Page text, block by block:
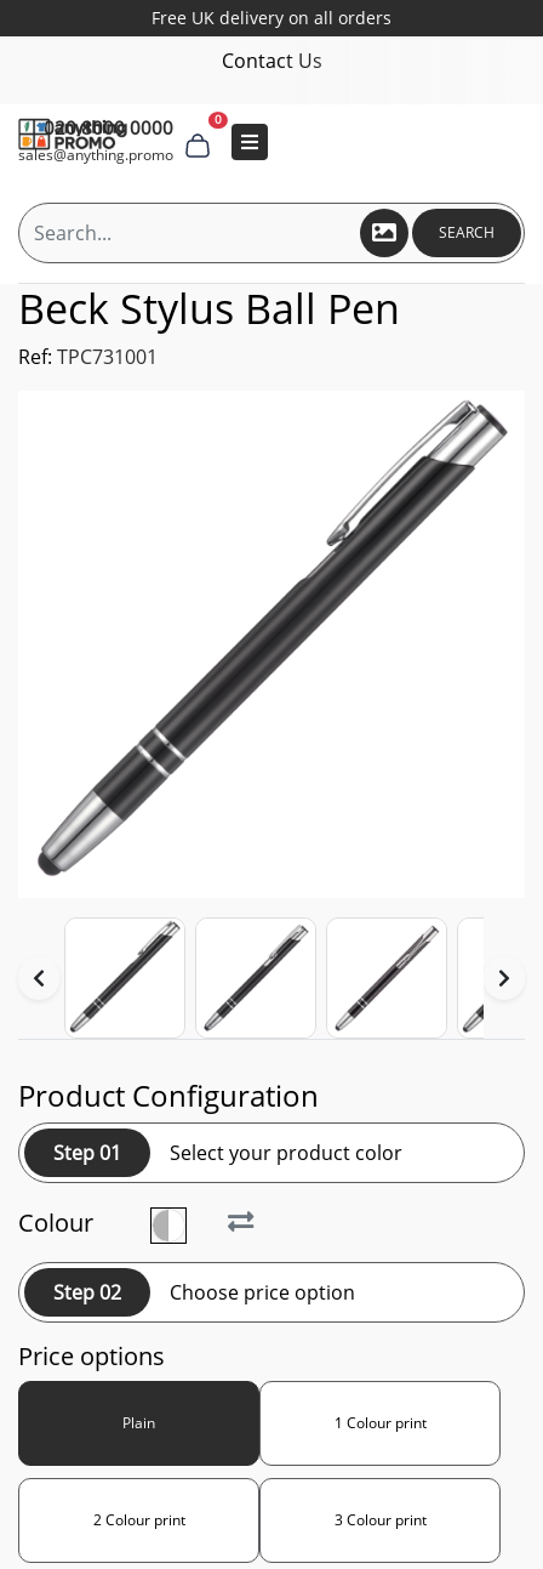
Free UK delivery on all orders
Contact Us
020 8000 0000
sales@anything.promo
0
SEARCH
Beck Stylus Ball Pen
Ref: TPC731001
Product Configuration
Step 01 Select your product color
Colour
Step 02 Choose price option
Price options
Plain 1 Colour print
2 Colour print 3 Colour print